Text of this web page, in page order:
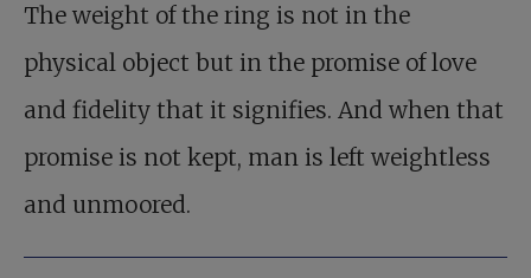
The weight of the ring is not in the
physical object but in the promise of love
and fidelity that it signifies. And when that
promise is not kept, man is left weightless
and unmoored.